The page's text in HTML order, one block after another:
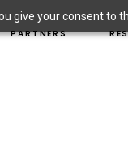
give your consent to
PARTNERS